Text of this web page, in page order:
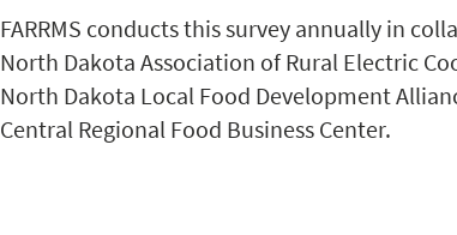
FARRMS conducts this survey annually in
North Dakota Association of Rural Electric
North Dakota Local Food Development
Central Regional Food Business Center.